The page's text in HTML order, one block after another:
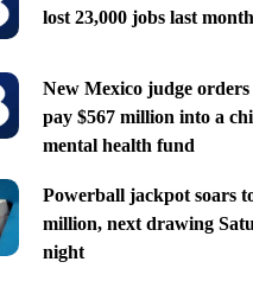
lost 23,000 jobs last month
New Mexico judge
pay $567 million into a
mental health fund
Powerball jackpot soars
million, next drawing
night